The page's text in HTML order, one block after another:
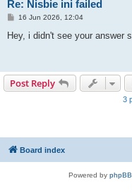
Re: Nisbie ini failed
P
s
16 Jun 2026, 12:04
Hey, i didn't see your answer
Post Reply
3
Board index
Powered by phpBB